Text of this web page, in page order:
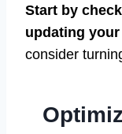
Start by
updating
consider